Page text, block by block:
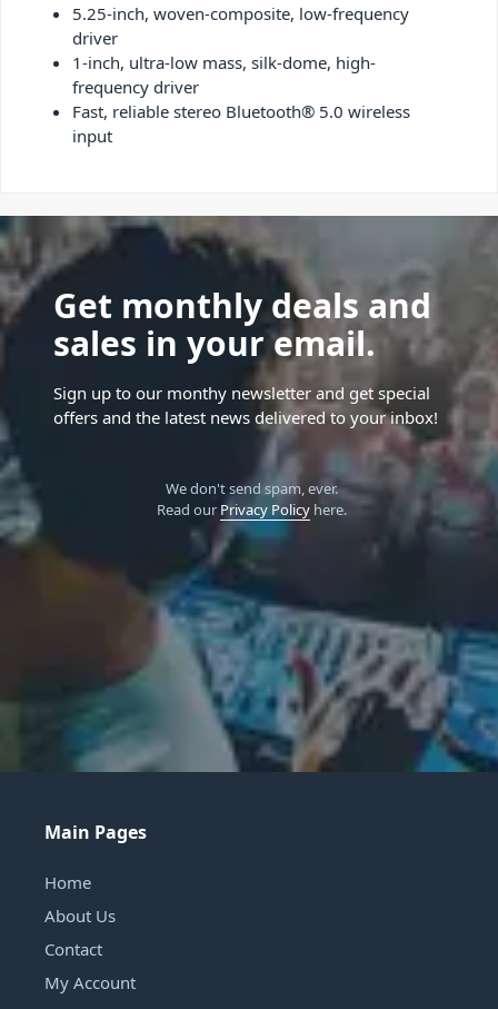
5.25-inch, woven-composite, low-frequency
driver
1-inch, ultra-low mass, silk-dome, high-
frequency driver
Fast, reliable stereo Bluetooth® 5.0 wireless
input
Get monthly deals and
sales in your email.
Sign up to our monthy newsletter and get special
offers and the latest news delivered to your inbox!
We don't send spam, ever.
Read our Privacy Policyhere.
Main Pages
Home
About Us
Contact
My Account